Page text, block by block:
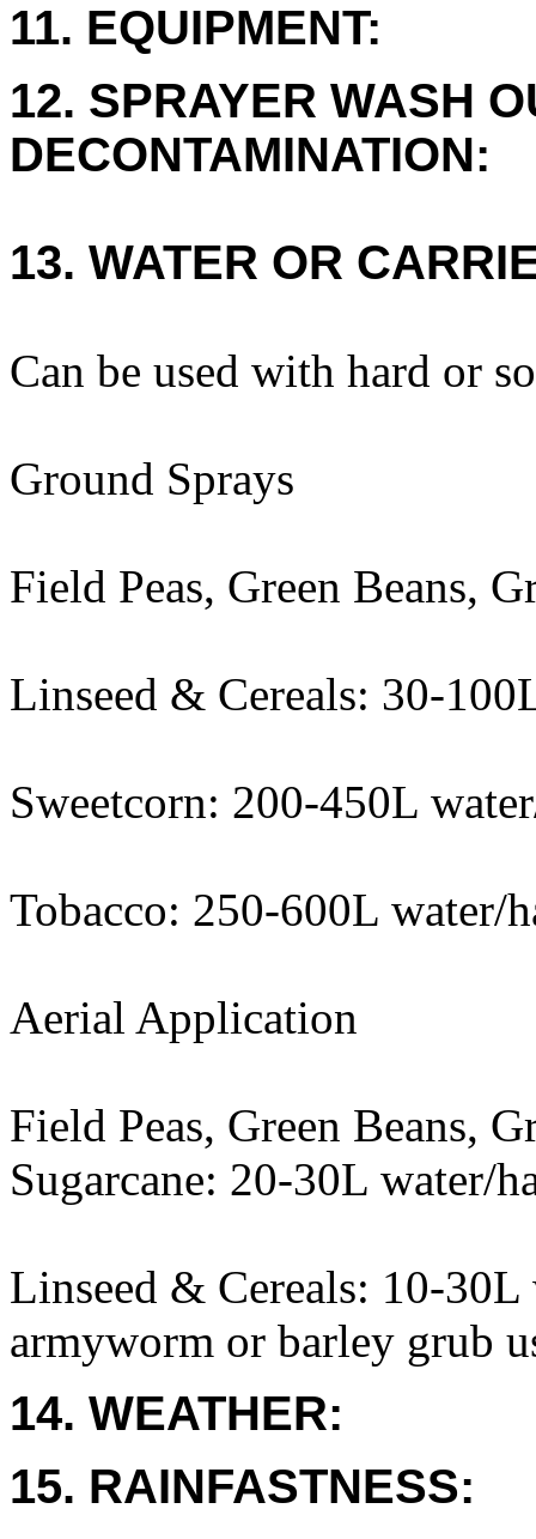
11. EQUIPMENT:
12. SPRAYER WASH
DECONTAMINATION:
13. WATER OR
Can be used with hard or
Ground Sprays
Field Peas, Green Beans,
Linseed & Cereals: 30-
Sweetcorn: 200-450L
Tobacco: 250-600L water/
Aerial Application
Field Peas, Green Beans,
Sugarcane: 20-30L water/
Linseed & Cereals: 10-
armyworm or barley grub
14. WEATHER:
15. RAINFASTNESS: